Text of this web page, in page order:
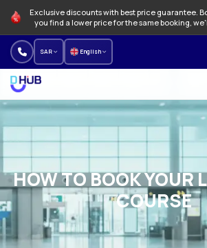
Exclusive discounts with best price guarantee.
you find a lower price for the same booking,
SAR English
Language schools
Offers
NEW
How to Book
HOW TO BOOK YOUR
COURSE